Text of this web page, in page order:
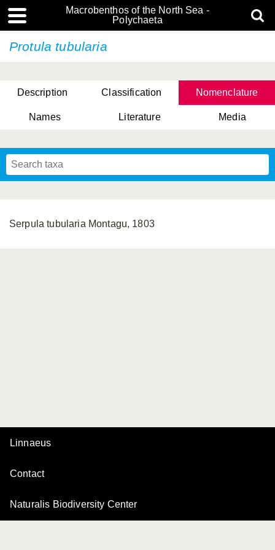
Macrobenthos of the North Sea -
Polychaeta
Protula tubularia
Description Classification Nomenclature
Names Literature Media
Serpula tubularia Montagu, 1803
Linnaeus
Contact
Naturalis Biodiversity Center